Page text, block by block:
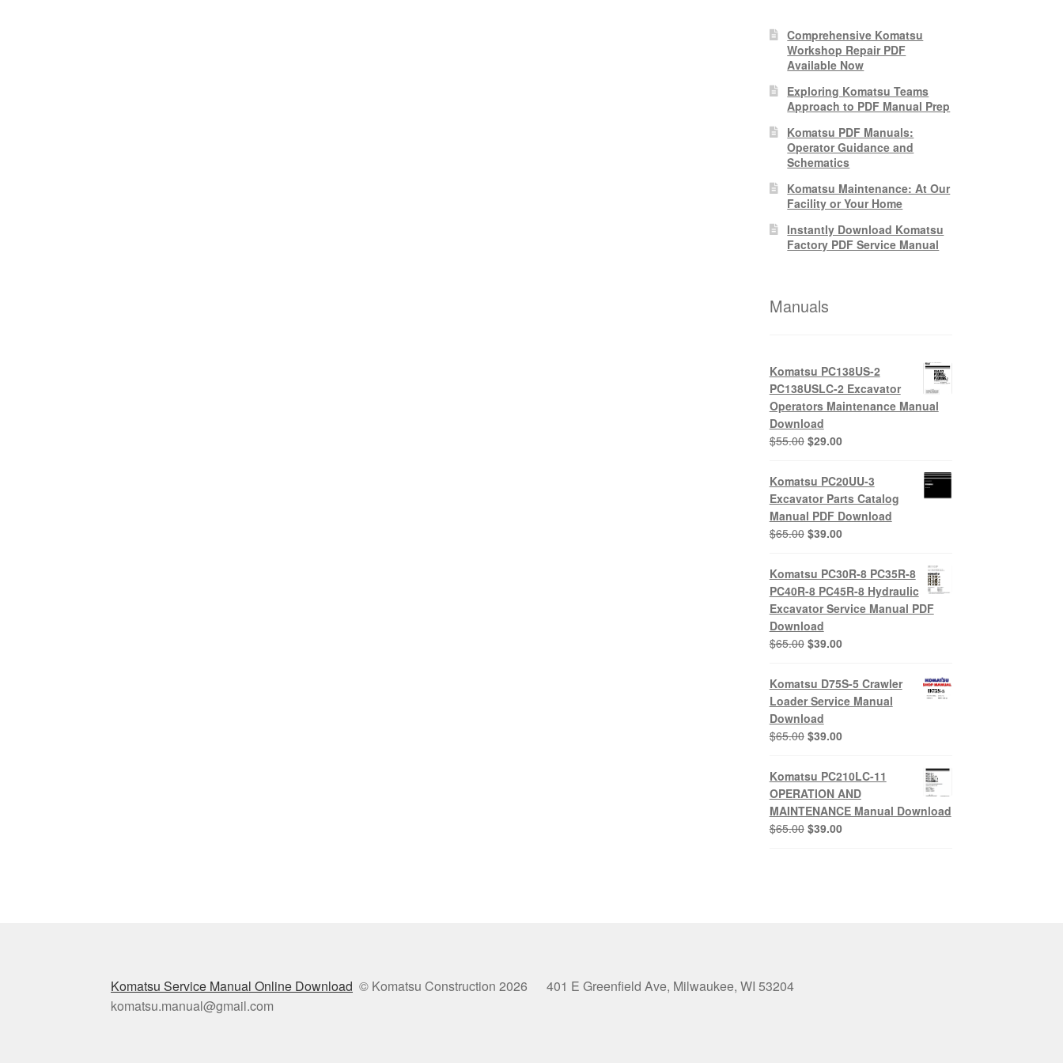
Comprehensive Komatsu
Workshop Repair PDF
Available Now
Exploring Komatsu Teams
Approach to PDF Manual Prep
Komatsu PDF Manuals:
Operator Guidance and
Schematics
Komatsu Maintenance: At Our
Facility or Your Home
Instantly Download Komatsu
Factory PDF Service Manual
Manuals
Komatsu PC138US-2
PC138USLC-2 Excavator
Operators Maintenance Manual
Download
$55.00 Original
was:
$55.00.
$29.00Current
is:
$29.00.
Komatsu PC20UU-3
Excavator Parts Catalog
Manual PDF Download
$65.00 Original
was:
$65.00.
$39.00Current
is:
$39.00.
Komatsu PC30R-8 PC35R-8
PC40R-8 PC45R-8 Hydraulic
Excavator Service Manual PDF
Download
$65.00 Original
was:
$65.00.
$39.00Current
is:
$39.00.
Komatsu D75S-5 Crawler
Loader Service Manual
Download
$65.00 Original
was:
$65.00.
$39.00Current
is:
$39.00.
Komatsu PC210LC-11
OPERATION AND
MAINTENANCE Manual Download
$65.00 Original
$39.00Current
Komatsu Service Manual Online Download © Komatsu Construction 2026 401 E Greenfield Ave, Milwaukee, WI 53204
komatsu.manual@gmail.com